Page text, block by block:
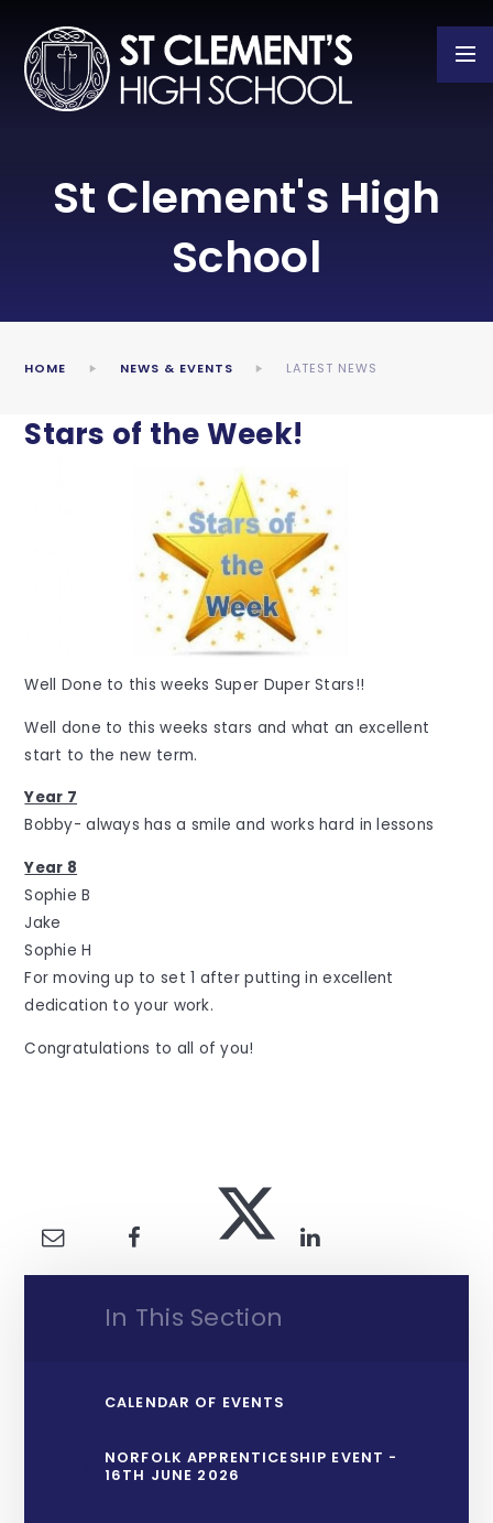
St Clement's High
School
HOME NEWS & EVENTS LATEST NEWS
Stars of the Week!
Well Done to this weeks Super Duper Stars!!
Well done to this weeks stars and what an excellent
start to the new term.
Year 7
Bobby- always has a smile and works hard in lessons
Year 8
Sophie B
Jake
Sophie H
For moving up to set 1 after putting in excellent
dedication to your work.
Congratulations to all of you!
In This Section
CALENDAR OF EVENTS
NORFOLK APPRENTICESHIP EVENT -
16TH JUNE 2026